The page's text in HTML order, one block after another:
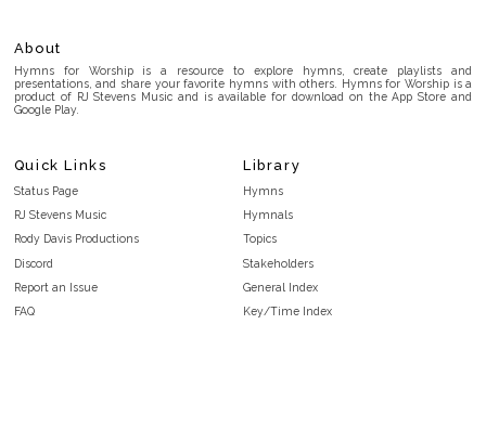
About
Hymns for Worship is a resource to explore hymns, create playlists and
presentations, and share your favorite hymns with others. Hymns for Worship is a
product of RJ Stevens Music and is available for download on the App Store and
Google Play.
Quick Links
Status Page
RJ Stevens Music
Rody Davis Productions
Discord
Report an Issue
FAQ
Library
Hymns
Hymnals
Topics
Stakeholders
General Index
Key/Time Index